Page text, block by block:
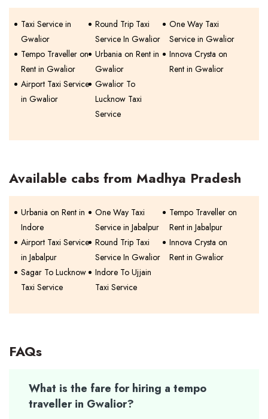
Taxi Service in
Gwalior
Round Trip Taxi
Service In Gwalior
One Way Taxi
Service in Gwalior
Tempo Traveller on
Rent in Gwalior
Urbania on Rent in
Gwalior
Innova Crysta on
Rent in Gwalior
Airport Taxi Service
in Gwalior
Gwalior To
Lucknow Taxi
Service
Available cabs from Madhya Pradesh
Urbania on Rent in
Indore
One Way Taxi
Service in Jabalpur
Tempo Traveller on
Rent in Jabalpur
Airport Taxi Service
in Jabalpur
Round Trip Taxi
Service In Gwalior
Innova Crysta on
Rent in Gwalior
Sagar To Lucknow
Taxi Service
Indore To Ujjain
Taxi Service
FAQs
What is the fare for hiring a tempo
traveller in Gwalior?